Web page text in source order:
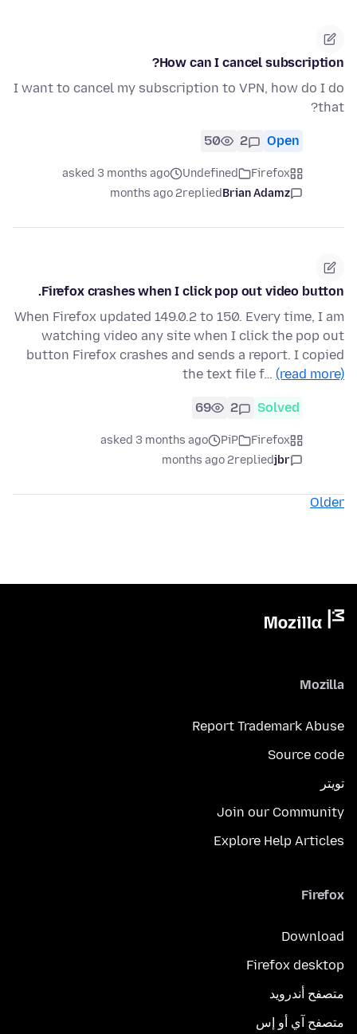
How can I cancel subscription?
I want to cancel my subscription to VPN, how do I do
that?
Open
2
50
Firefox
Undefined
asked 3 months ago
Brian Adamz
replied
2 months ago
Firefox crashes when I click pop out video button.
When Firefox updated 149.0.2 to 150. Every time, I am
watching video any site when I click the pop out
button Firefox crashes and sends a report. I copied
the text file f… (read more)
Solved
2
69
Firefox
PiP
asked 3 months ago
jbr
replied
2 months ago
Older
Mozilla
Report Trademark Abuse
Source code
تويتر
Join our Community
Explore Help Articles
Firefox
Download
Firefox desktop
متصفح أندرويد
متصفح آي أو إس